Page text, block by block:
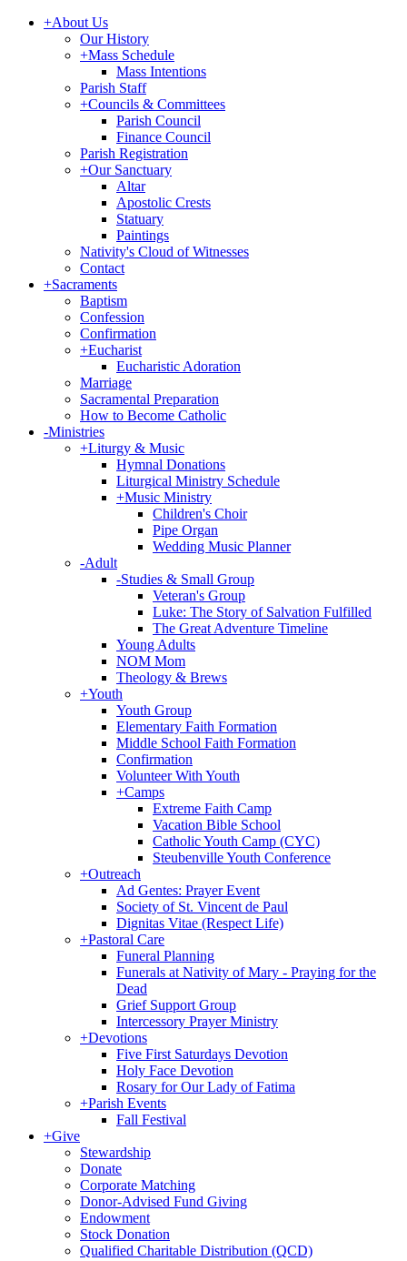
+About Us
Our History
+Mass Schedule
Mass Intentions
Parish Staff
+Councils & Committees
Parish Council
Finance Council
Parish Registration
+Our Sanctuary
Altar
Apostolic Crests
Statuary
Paintings
Nativity's Cloud of Witnesses
Contact
+Sacraments
Baptism
Confession
Confirmation
+Eucharist
Eucharistic Adoration
Marriage
Sacramental Preparation
How to Become Catholic
-Ministries
+Liturgy & Music
Hymnal Donations
Liturgical Ministry Schedule
+Music Ministry
Children's Choir
Pipe Organ
Wedding Music Planner
-Adult
-Studies & Small Group
Veteran's Group
Luke: The Story of Salvation Fulfilled
The Great Adventure Timeline
Young Adults
NOM Mom
Theology & Brews
+Youth
Youth Group
Elementary Faith Formation
Middle School Faith Formation
Confirmation
Volunteer With Youth
+Camps
Extreme Faith Camp
Vacation Bible School
Catholic Youth Camp (CYC)
Steubenville Youth Conference
+Outreach
Ad Gentes: Prayer Event
Society of St. Vincent de Paul
Dignitas Vitae (Respect Life)
+Pastoral Care
Funeral Planning
Funerals at Nativity of Mary - Praying for the
Dead
Grief Support Group
Intercessory Prayer Ministry
+Devotions
Five First Saturdays Devotion
Holy Face Devotion
Rosary for Our Lady of Fatima
+Parish Events
Fall Festival
+Give
Stewardship
Donate
Corporate Matching
Donor-Advised Fund Giving
Endowment
Stock Donation
Qualified Charitable Distribution (QCD)